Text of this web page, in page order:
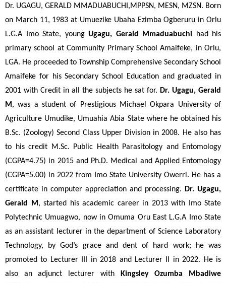
Dr. UGAGU, GERALD MMADUABUCHI,MPPSN, MESN, MZSN. Born
on March 11, 1983 at Umuezike Ubaha Ezimba Ogberuru in Orlu
L.G.A Imo State, young Ugagu, Gerald Mmaduabuchi had his
primary school at Community Primary School Amaifeke, in Orlu,
LGA. He proceeded to Township Comprehensive Secondary School
Amaifeke for his Secondary School Education and graduated in
2001 with Credit in all the subjects he sat for. Dr. Ugagu, Gerald
M, was a student of Prestigious Michael Okpara University of
Agriculture Umudike, Umuahia Abia State where he obtained his
B.Sc. (Zoology) Second Class Upper Division in 2008. He also has
to his credit M.Sc. Public Health Parasitology and Entomology
(CGPA=4.75) in 2015 and Ph.D. Medical and Applied Entomology
(CGPA=5.00) in 2022 from Imo State University Owerri. He has a
certificate in computer appreciation and processing.
Dr. Ugagu,
Gerald M, started his academic career in 2013 with Imo State
Polytechnic Umuagwo, now in Omuma Oru East L.G.A Imo State
as an assistant lecturer in the department of Science Laboratory
Technology, by God’s grace and dent of hard work; he was
promoted to Lecturer III in 2018 and Lecturer II in 2022. He is
also an adjunct lecturer with
Kingsley Ozumba Mbadiwe